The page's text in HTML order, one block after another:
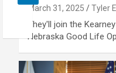
March 31, 2025 Tyler
They'll join the
Nebraska Good Life